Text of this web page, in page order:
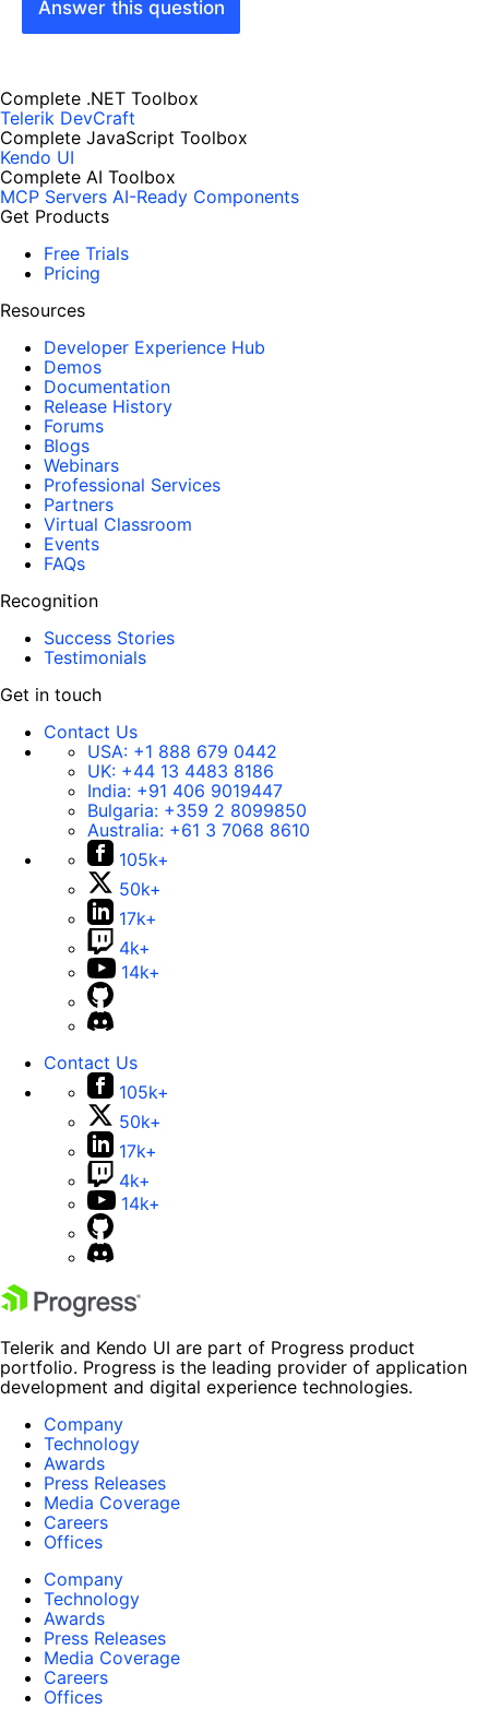
Answer this question
Complete .NET Toolbox
Telerik DevCraft
Complete JavaScript Toolbox
Kendo UI
Complete AI Toolbox
MCP Servers AI-Ready Components
Get Products
Free Trials
Pricing
Resources
Developer Experience Hub
Demos
Documentation
Release History
Forums
Blogs
Webinars
Professional Services
Partners
Virtual Classroom
Events
FAQs
Recognition
Success Stories
Testimonials
Get in touch
Contact Us
USA: +1 888 679 0442
UK: +44 13 4483 8186
India: +91 406 9019447
Bulgaria: +359 2 8099850
Australia: +61 3 7068 8610
105k+
50k+
17k+
4k+
14k+
Contact Us
105k+
50k+
17k+
4k+
14k+
Telerik and Kendo UI are part of Progress product
portfolio. Progress is the leading provider of application
development and digital experience technologies.
Company
Technology
Awards
Press Releases
Media Coverage
Careers
Offices
Company
Technology
Awards
Press Releases
Media Coverage
Careers
Offices